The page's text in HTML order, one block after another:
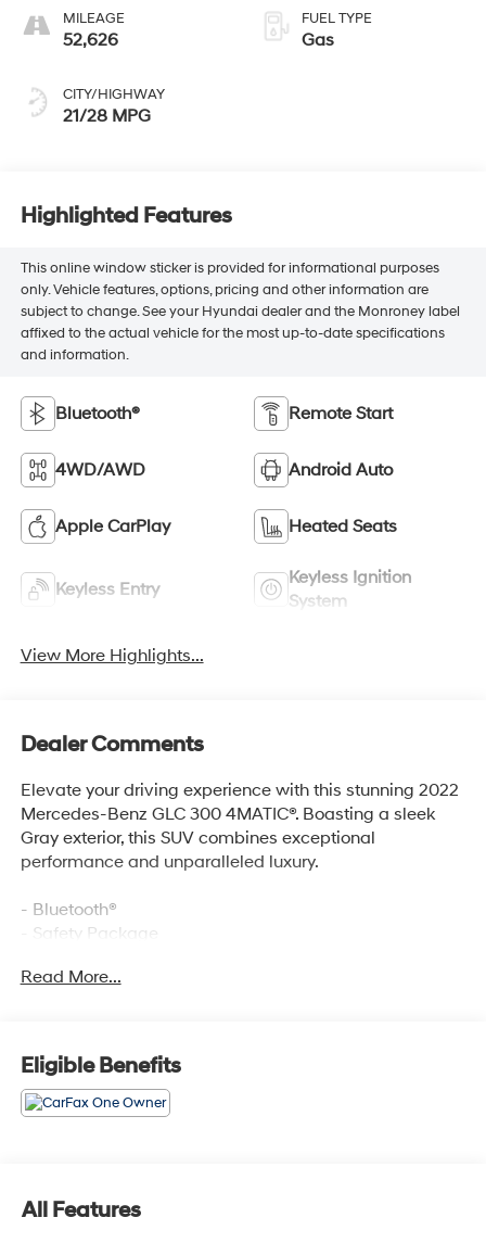
MILEAGE
52,626
CITY/HIGHWAY
21/28 MPG
FUEL TYPE
Gas
Highlighted Features
This online window sticker is provided for informational purposes
only. Vehicle features, options, pricing and other information are
subject to change. See your Hyundai dealer and the Monroney label
affixed to the actual vehicle for the most up-to-date specifications
and information.
Bluetooth® Remote Start
4WD/AWD Android Auto
Apple CarPlay Heated Seats
Keyless Entry
Keyless Ignition
System
View More Highlights...
Dealer Comments
Elevate your driving experience with this stunning 2022
Mercedes-Benz GLC 300 4MATIC®. Boasting a sleek
Gray exterior, this SUV combines exceptional
performance and unparalleled luxury.
- Bluetooth®
- Safety Package
This GLC 300 4MATIC® is equipped with a
- AM/FM radio
- Radio data system
- Radio: MBUX Multimedia System
- 3.27 Axle Ratio
- Front dual zone A/C
- Rear window defroster
Read More...
Eligible Benefits
All Features